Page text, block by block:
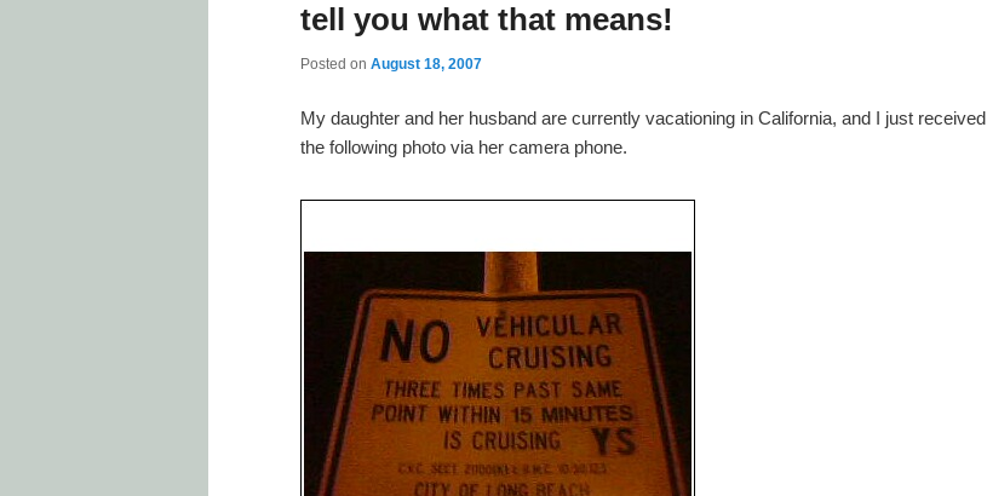
tell you what that means!
Posted on August 18, 2007
My daughter and her husband are currently vacationing in California, and I just received
the following photo via her camera phone.